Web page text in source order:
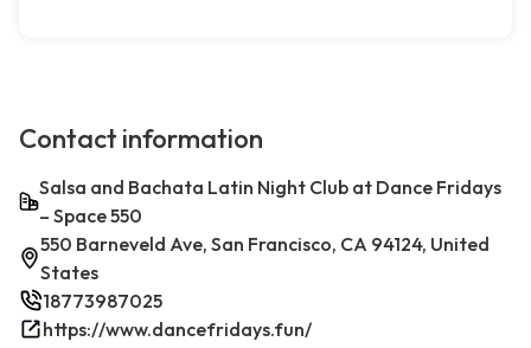
Contact information
Salsa and Bachata Latin Night Club at Dance Fridays
– Space 550
550 Barneveld Ave, San Francisco, CA 94124, United
States
18773987025
https://www.dancefridays.fun/